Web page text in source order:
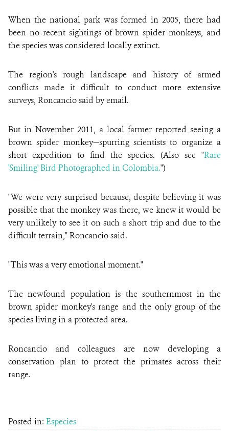
When the national park was formed in 2005, there had
been no recent sightings of brown spider monkeys, and
the species was considered locally extinct.
The region's rough landscape and history of armed
conflicts made it difficult to conduct more extensive
surveys, Roncancio said by email.
But in November 2011, a local farmer reported seeing a
brown spider monkey—spurring scientists to organize a
short expedition to find the species. (Also see "Rare
'Smiling' Bird Photographed in Colombia.")
"We were very surprised because, despite believing it was
possible that the monkey was there, we knew it would be
very unlikely to see it on such a short trip and due to the
difficult terrain," Roncancio said.
"This was a very emotional moment."
The newfound population is the southernmost in the
brown spider monkey's range and the only group of the
species living in a protected area.
Roncancio and colleagues are now developing a
conservation plan to protect the primates across their
range.
Posted in: Especies